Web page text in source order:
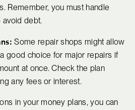
Remember, you must handle
debt.
Some repair shops might allow
good choice for major repairs if
at once. Check the plan
any fees or interest.
in your money plans, you can